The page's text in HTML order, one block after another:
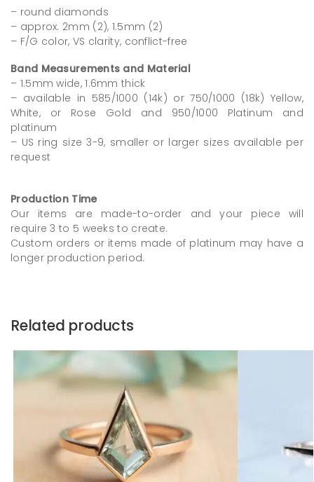
– round diamonds
– approx. 2mm (2), 1.5mm (2)
– F/G color, VS clarity, conflict-free
Band Measurements and Material
– 1.5mm wide, 1.6mm thick
– available in 585/1000 (14k) or 750/1000 (18k) Yellow,
White, or Rose Gold and 950/1000 Platinum and
platinum
– US ring size 3-9, smaller or larger sizes available per
request
Production Time
Our items are made-to-order and your piece will
require 3 to 5 weeks to create.
Custom orders or items made of platinum may have a
longer production period.
Related products